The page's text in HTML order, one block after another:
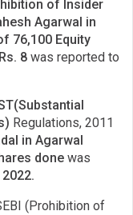
of Insider
Agarwal in
76,100 Equity
8 was reported to
Regulations, 2011
in Agarwal
done was
(Prohibition of